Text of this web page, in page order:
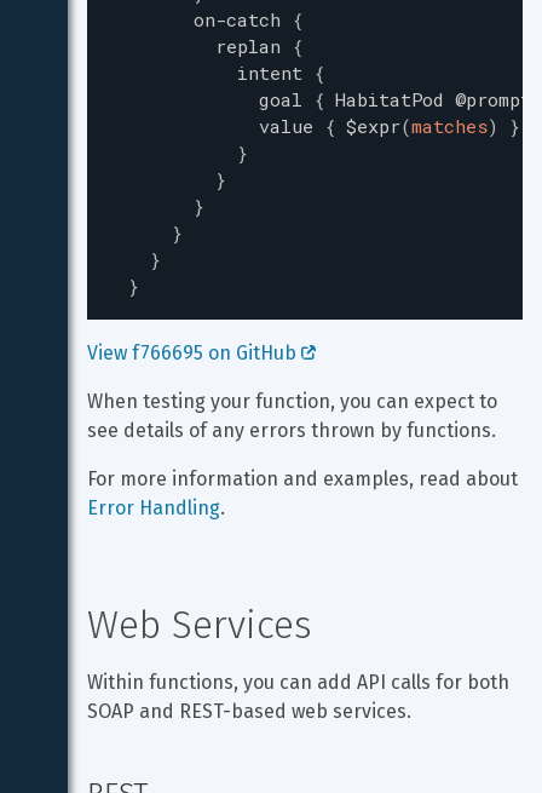
on-catch {
replan {
intent {
goal { HabitatPod
value { $expr(matches)
}
}
}
}
}
}
}
View f766695 on GitHub
When testing your function, you can expect to
see details of any errors thrown by functions.
For more information and examples, read about
Error Handling.
Web Services
Within functions, you can add API calls for both
SOAP and REST-based web services.